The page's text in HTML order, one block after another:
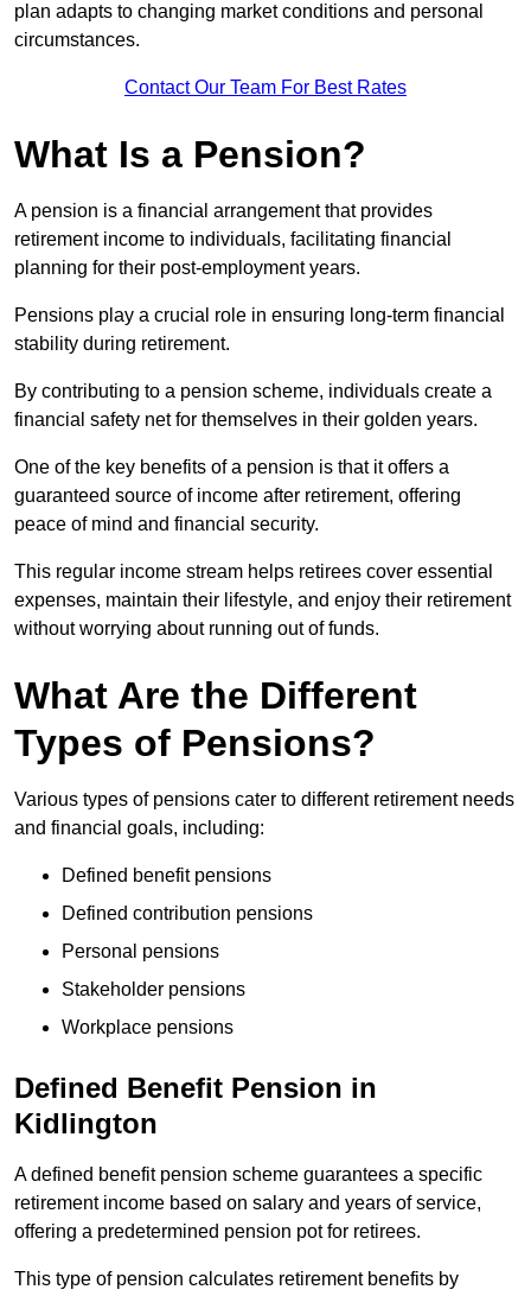
plan adapts to changing market conditions and personal
circumstances.
Contact Our Team For Best Rates
What Is a Pension?
A pension is a financial arrangement that provides
retirement income to individuals, facilitating financial
planning for their post-employment years.
Pensions play a crucial role in ensuring long-term financial
stability during retirement.
By contributing to a pension scheme, individuals create a
financial safety net for themselves in their golden years.
One of the key benefits of a pension is that it offers a
guaranteed source of income after retirement, offering
peace of mind and financial security.
This regular income stream helps retirees cover essential
expenses, maintain their lifestyle, and enjoy their retirement
without worrying about running out of funds.
What Are the Different
Types of Pensions?
Various types of pensions cater to different retirement needs
and financial goals, including:
Defined benefit pensions
Defined contribution pensions
Personal pensions
Stakeholder pensions
Workplace pensions
Defined Benefit Pension in
Kidlington
A defined benefit pension scheme guarantees a specific
retirement income based on salary and years of service,
offering a predetermined pension pot for retirees.
This type of pension calculates retirement benefits by